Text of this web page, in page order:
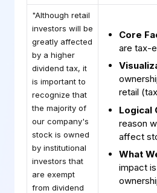
"Although retail
investors will be
greatly affected
by a higher
dividend tax, it
is important to
recognize that
the majority of
our company's
stock is owned
by institutional
investors that
are exempt
from dividend
Core
are tax-
retail
Logical
reason
affect
What
impact